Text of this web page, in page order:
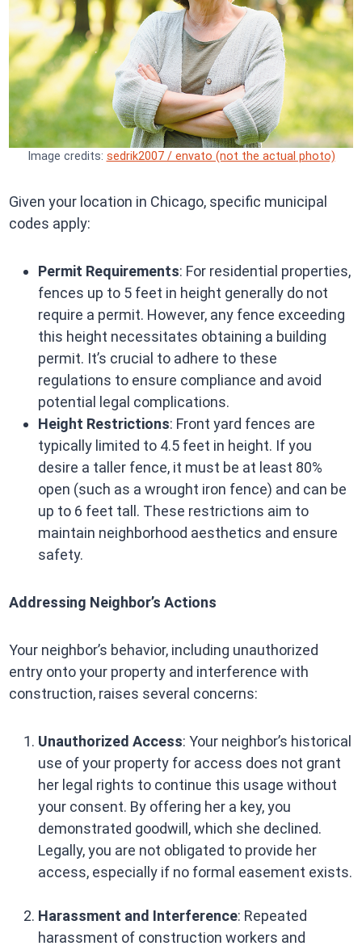
Image credits: sedrik2007 / envato (not the actual photo)
Given your location in Chicago, specific municipal
codes apply:
Permit Requirements: For residential properties,
fences up to 5 feet in height generally do not
require a permit. However, any fence exceeding
this height necessitates obtaining a building
permit. It’s crucial to adhere to these
regulations to ensure compliance and avoid
potential legal complications.
Height Restrictions: Front yard fences are
typically limited to 4.5 feet in height. If you
desire a taller fence, it must be at least 80%
open (such as a wrought iron fence) and can be
up to 6 feet tall. These restrictions aim to
maintain neighborhood aesthetics and ensure
safety.
Addressing Neighbor’s Actions
Your neighbor’s behavior, including unauthorized
entry onto your property and interference with
construction, raises several concerns:
Unauthorized Access: Your neighbor’s historical
use of your property for access does not grant
her legal rights to continue this usage without
your consent. By offering her a key, you
demonstrated goodwill, which she declined.
Legally, you are not obligated to provide her
access, especially if no formal easement exists.
Harassment and Interference: Repeated
harassment of construction workers and